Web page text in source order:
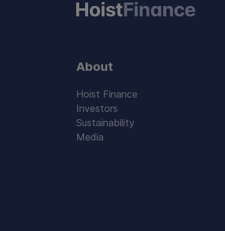
About
Hoist Finance
Investors
Sustainability
Media